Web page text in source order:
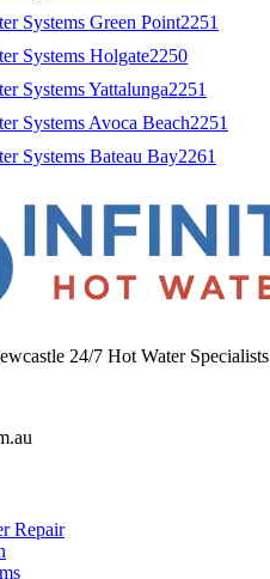
Systems Green Point2251
Systems Holgate2250
SystemsYattalunga2251
Systems Avoca Beach2251
Systems Bateau Bay2261
24/7 Hot Water Specialists
Repair